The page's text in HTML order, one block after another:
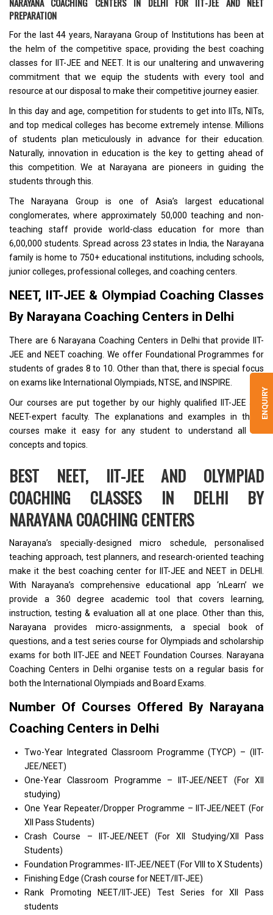
ENQUIRY
PREPARATION
For the last 44 years, Narayana Group of Institutions has been at
the helm of the competitive space, providing the best coaching
classes for IIT-JEE and NEET. It is our unaltering and unwavering
commitment that we equip the students with every tool and
resource at our disposal to make their competitive journey easier.
In this day and age, competition for students to get into IITs, NITs,
and top medical colleges has become extremely intense. Millions
of students plan meticulously in advance for their education.
Naturally, innovation in education is the key to getting ahead of
this competition. We at Narayana are pioneers in guiding the
students through this.
The Narayana Group is one of Asia’s largest educational
conglomerates, where approximately 50,000 teaching and non-
teaching staff provide world-class education for more than
6,00,000 students. Spread across 23 states in India, the Narayana
family is home to 750+ educational institutions, including schools,
junior colleges, professional colleges, and coaching centers.
NEET, IIT-JEE & Olympiad Coaching Classes
By Narayana Coaching Centers in Delhi
There are 6 Narayana Coaching Centers in Delhi that provide IIT-
JEE and NEET coaching. We offer Foundational Programmes for
students of grades 8 to 10. Other than that, there is special focus
on exams like International Olympiads, NTSE, and INSPIRE.
Our courses are put together by our highly qualified
IIT-JEE and
NEET-expert faculty. The explanations and examples in these
courses make it easy for any student to understand all the
concepts and topics.
BEST NEET, IIT-JEE AND OLYMPIAD
COACHING CLASSES IN DELHI BY
NARAYANA COACHING CENTERS
Narayana’s specially-designed micro schedule, personalised
teaching approach, test planners, and research-oriented teaching
make it the best coaching center for IIT-JEE and NEET in DELHI
With Narayana’s comprehensive educational app ‘nLearn’we
provide a 360 degree academic tool that covers learning,
instruction, testing & evaluation all at one place. Other than this,
Narayana provides micro-assignments, a special book of
questions, and a test series course for Olympiads and scholarship
exams for both
IIT-JEE and NEET Foundation Courses
Narayana
Coaching Centers in Delhi organise tests on a regular basis for
both the International Olympiads and Board Exams.
Number Of Courses Offered By Narayana
Coaching Centers in Delhi
Two-Year Integrated Classroom Programme (TYCP) – (IIT-
JEE/NEET)
One-Year Classroom Programme – IIT-JEE/NEET (For XII
studying)
One Year Repeater/Dropper Programme – IIT-JEE/NEET (For
XII Pass Students)
Crash Course – IIT-JEE/NEET (For XII Studying/XII Pass
Students)
Foundation Programmes- IIT-JEE/NEET (For VIII to X Students)
Finishing Edge (Crash course for NEET/IIT-JEE)
Rank Promoting NEET/IIT-JEE) Test Series for XII Pass
students